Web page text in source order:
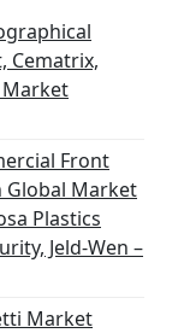
Cematrix,
Market
Front
Global Market
Plastics
Jeld-Wen –
Market